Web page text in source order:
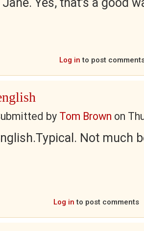
Log in to post
by Tom Brown on
Not much
Log in to post comments